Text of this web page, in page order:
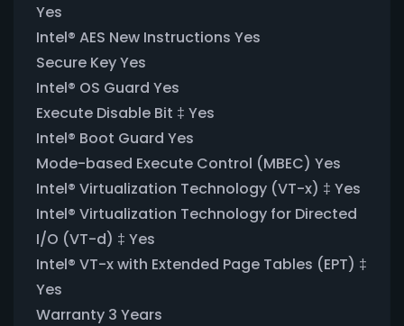
Yes
Intel® AES New Instructions Yes
Secure Key Yes
Intel® OS Guard Yes
Execute Disable Bit ‡ Yes
Intel® Boot Guard Yes
Mode-based Execute Control (MBEC) Yes
Intel® Virtualization Technology (VT-x) ‡ Yes
Intel® Virtualization Technology for Directed
I/O (VT-d) ‡ Yes
Intel® VT-x with Extended Page Tables (EPT) ‡
Yes
Warranty 3 Years